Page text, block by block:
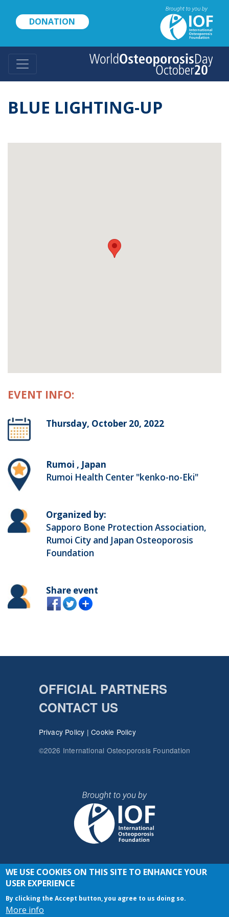
content
DONATION
BLUE LIGHTING-UP
EVENT INFO:
Thursday, October 20, 2022
Rumoi , Japan
Rumoi Health Center "kenko-no-Eki"
Organized by:
Sapporo Bone Protection Association,
Rumoi City and Japan Osteoporosis
Foundation
Share event
OFFICIAL PARTNERS
CONTACT US
Privacy Policy |Cookie Policy
©2026 International Osteoporosis Foundation
JOIN THE CONVERSATION
WE USE COOKIES ON THIS SITE TO ENHANCE YOUR
USER EXPERIENCE
By clicking the Accept button, you agree to us doing so.
More info